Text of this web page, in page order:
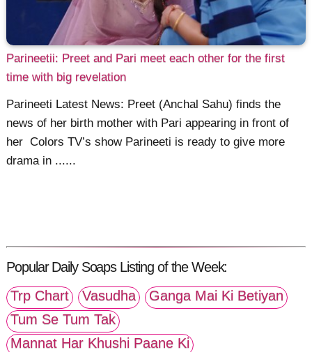
Parineetii: Preet and Pari meet each other for the first
time with big revelation
Parineeti Latest News: Preet (Anchal Sahu) finds the
news of her birth mother with Pari appearing in front of
her Colors TV’s show Parineeti is ready to give more
drama in ......
Popular Daily Soaps Listing of the Week:
Trp Chart
Vasudha
Ganga Mai Ki Betiyan
Tum Se Tum Tak
Mannat Har Khushi Paane Ki